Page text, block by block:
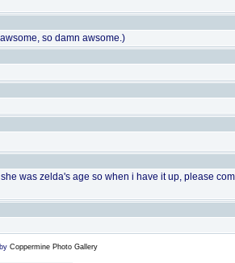
so damn awsome.)
was zelda's age so when i have it up, please
Coppermine Photo Gallery